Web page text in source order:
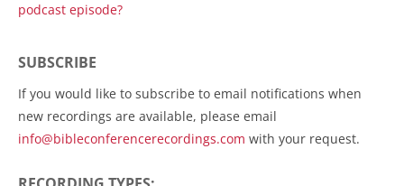
podcast episode?
SUBSCRIBE
If you would like to subscribe to email notifications when
new recordings are available, please email
info@bibleconferencerecordings.com with your request.